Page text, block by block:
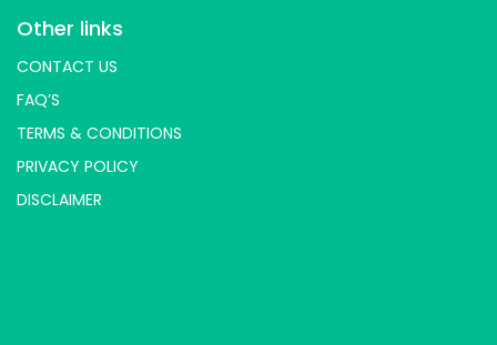
Other links
CONTACT US
FAQ’S
TERMS & CONDITIONS
PRIVACY POLICY
DISCLAIMER